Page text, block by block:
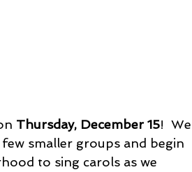
Thursday, December 15!
smaller groups and begin
to sing carols as we